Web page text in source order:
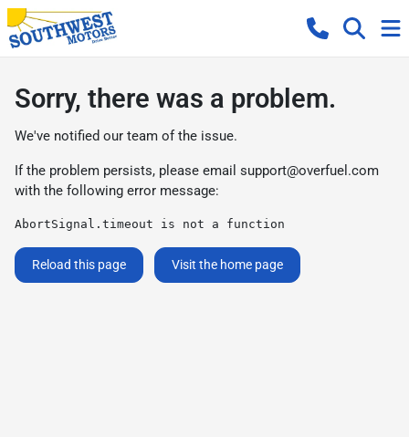
Sorry, there was a problem.
We've notified our team of the issue.
If the problem persists, please email support@overfuel.com
with the following error message:
AbortSignal.timeout is not a function
Reload this page Visit the home page